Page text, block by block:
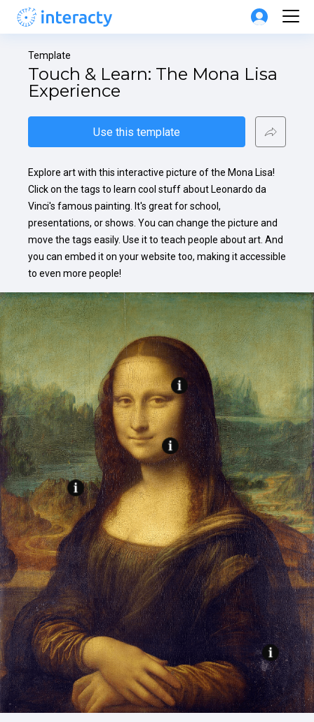
Template
Touch & Learn: The Mona Lisa
Experience
Use this template
Explore art with this interactive picture of the Mona Lisa!
Click on the tags to learn cool stuff about Leonardo da
Vinci's famous painting. It's great for school,
presentations, or shows. You can change the picture and
move the tags easily. Use it to teach people about art. And
you can embed it on your website too, making it accessible
to even more people!